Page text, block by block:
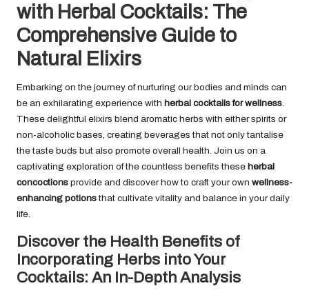
with Herbal Cocktails: The
Comprehensive Guide to
Natural Elixirs
Embarking on the journey of nurturing our bodies and minds can
be an exhilarating experience with herbal cocktails for wellness
These delightful elixirs blend aromatic herbs with either spirits or
non-alcoholic bases, creating beverages that not only tantalise
the taste buds but also promote overall health. Join us on a
captivating exploration of the countless benefits these herbal
concoctions provide and discover how to craft your own wellness-
enhancing potionsthat cultivate vitality and balance in your daily
life.
Discover the Health Benefits of
Incorporating Herbs into Your
Cocktails: An In-Depth Analysis